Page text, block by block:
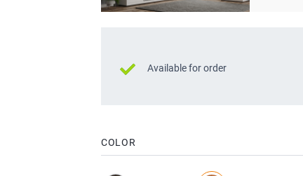
Available for order
COLOR